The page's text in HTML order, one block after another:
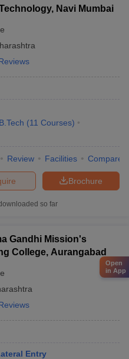
Navi Mumbai
(11 Courses)
Review Facilities Compare
Brochure
so far
Gandhi Mission's
College, Aurangabad
Entry
Open
in App